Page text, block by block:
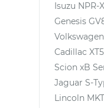
Isuzu NPR-
Genesis
Cadillac XT5
Scion xB
Jaguar S-
Lincoln MKT